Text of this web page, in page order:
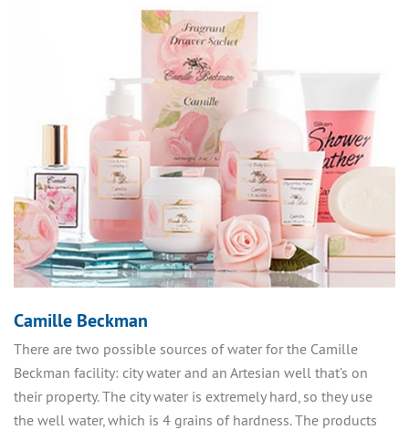
Camille Beckman
There are two possible sources of water for the Camille
Beckman facility: city water and an Artesian well that’s on
their property. The city water is extremely hard, so they use
the well water, which is 4 grains of hardness. The products